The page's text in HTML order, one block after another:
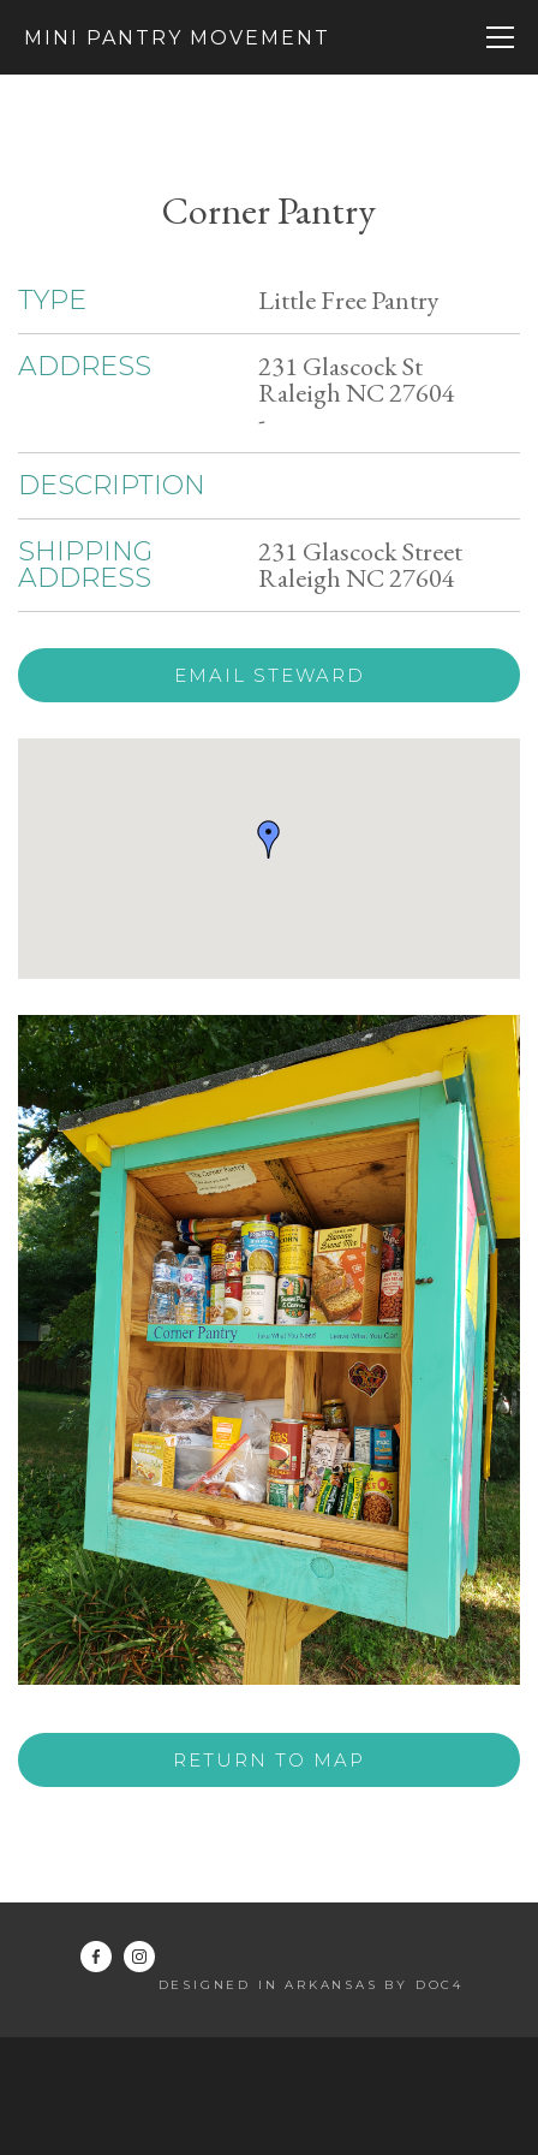
MINI PANTRY MOVEMENT
Corner Pantry
TYPE Little Free Pantry
ADDRESS 231 Glascock St
Raleigh NC 27604
-
DESCRIPTION
SHIPPING
ADDRESS
231 Glascock Street
Raleigh NC 27604
EMAIL STEWARD
RETURN TO MAP
DESIGNED IN ARKANSAS BY DOC4